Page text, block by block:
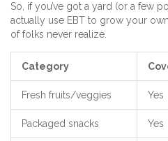
So, if you’ve got a yard (or a few
actually use EBT to grow your
of folks never realize.
Category
Fresh fruits/veggies Yes
Packaged snacks Yes